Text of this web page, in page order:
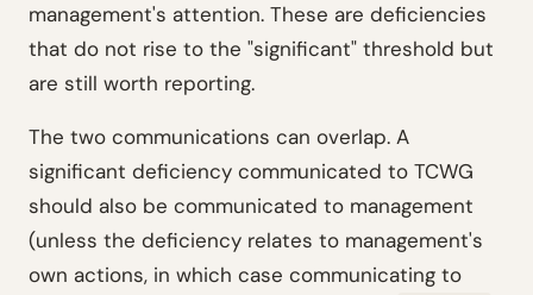
management's attention. These are deficiencies
that do not rise to the "significant" threshold but
are still worth reporting.
The two communications can overlap. A
significant deficiency communicated to TCWG
should also be communicated to management
(unless the deficiency relates to management's
own actions, in which case communicating to